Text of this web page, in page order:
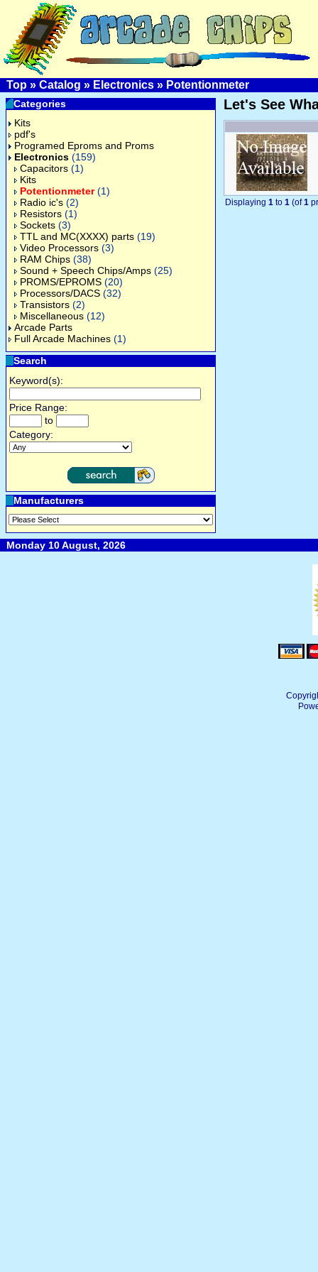
Top » Catalog » Electronics » Potentionmeter
Categories
Kits
pdf's
Programed Eproms and Proms
Electronics (159)
Capacitors (1)
Kits
Potentionmeter(1)
Radio ic's (2)
Resistors (1)
Sockets (3)
TTL and MC(XXXX) parts (19)
Video Processors (3)
RAM Chips (38)
Sound + Speech Chips/Amps (25)
PROMS/EPROMS (20)
Processors/DACS (32)
Transistors (2)
Miscellaneous (12)
Arcade Parts
Full Arcade Machines (1)
Search
Keyword(s):
Price Range:
to
Category:
Manufacturers
Let's See
Displaying 1 to 1 (of1
Monday 10 August, 2026